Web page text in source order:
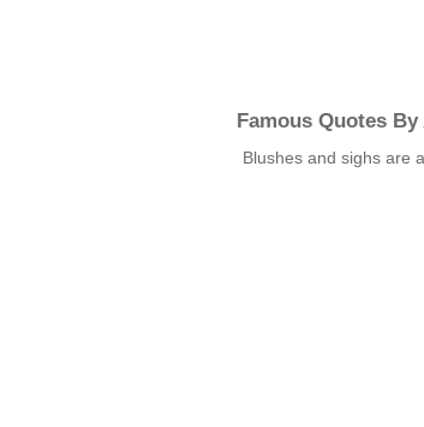
Famous Quotes
Blushes and sighs are